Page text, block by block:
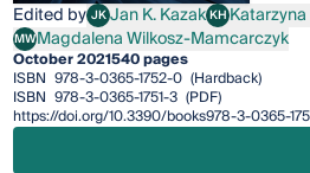
Edited by JKJan K. Kazak
Jan K. KazakKHKatarzyna
MWMagdalena Wilkosz-Mamcarczyk
Magdalena Wilkosz-Mamcarczyk
October 2021540 pages
ISBN 978-3-0365-1752-0 (Hardback)
ISBN 978-3-0365-1751-3 (PDF)
https://doi.org/10.3390/books978-3-0365-